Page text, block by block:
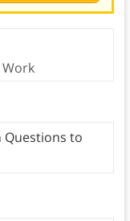
Work
Questions to